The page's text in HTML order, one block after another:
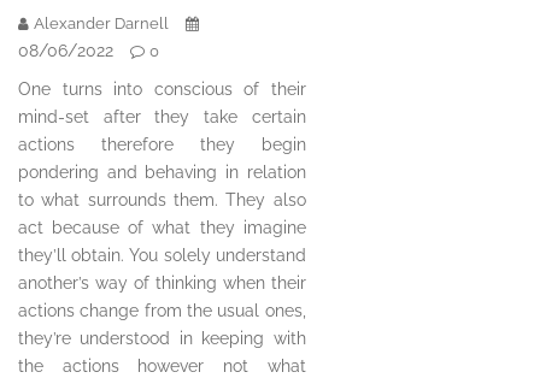
Alexander Darnell
08/06/2022 0
One turns into conscious of their
mind-set after they take certain
actions therefore they begin
pondering and behaving in relation
to what surrounds them. They also
act because of what they imagine
they’ll obtain. You solely understand
another’s way of thinking when their
actions change from the usual ones,
they’re understood in keeping with
the actions however not what